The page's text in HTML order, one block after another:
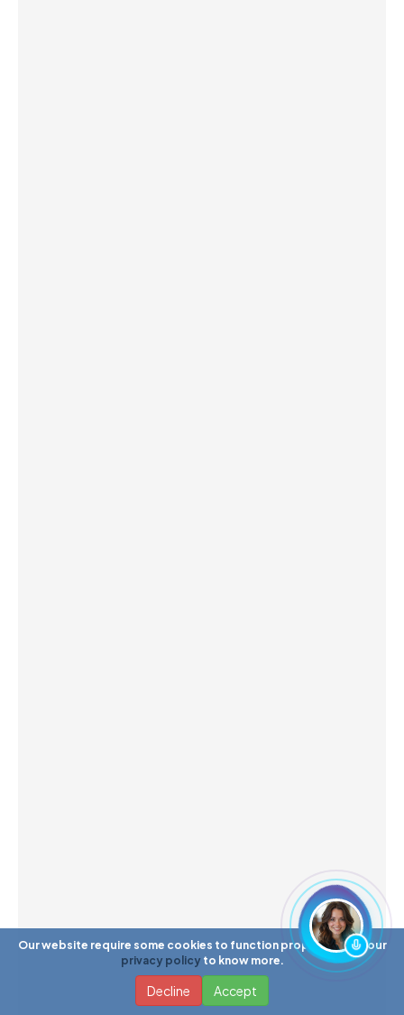
Our website require some cookies to function properly. Read our
privacy policy to know more.
Decline Accept